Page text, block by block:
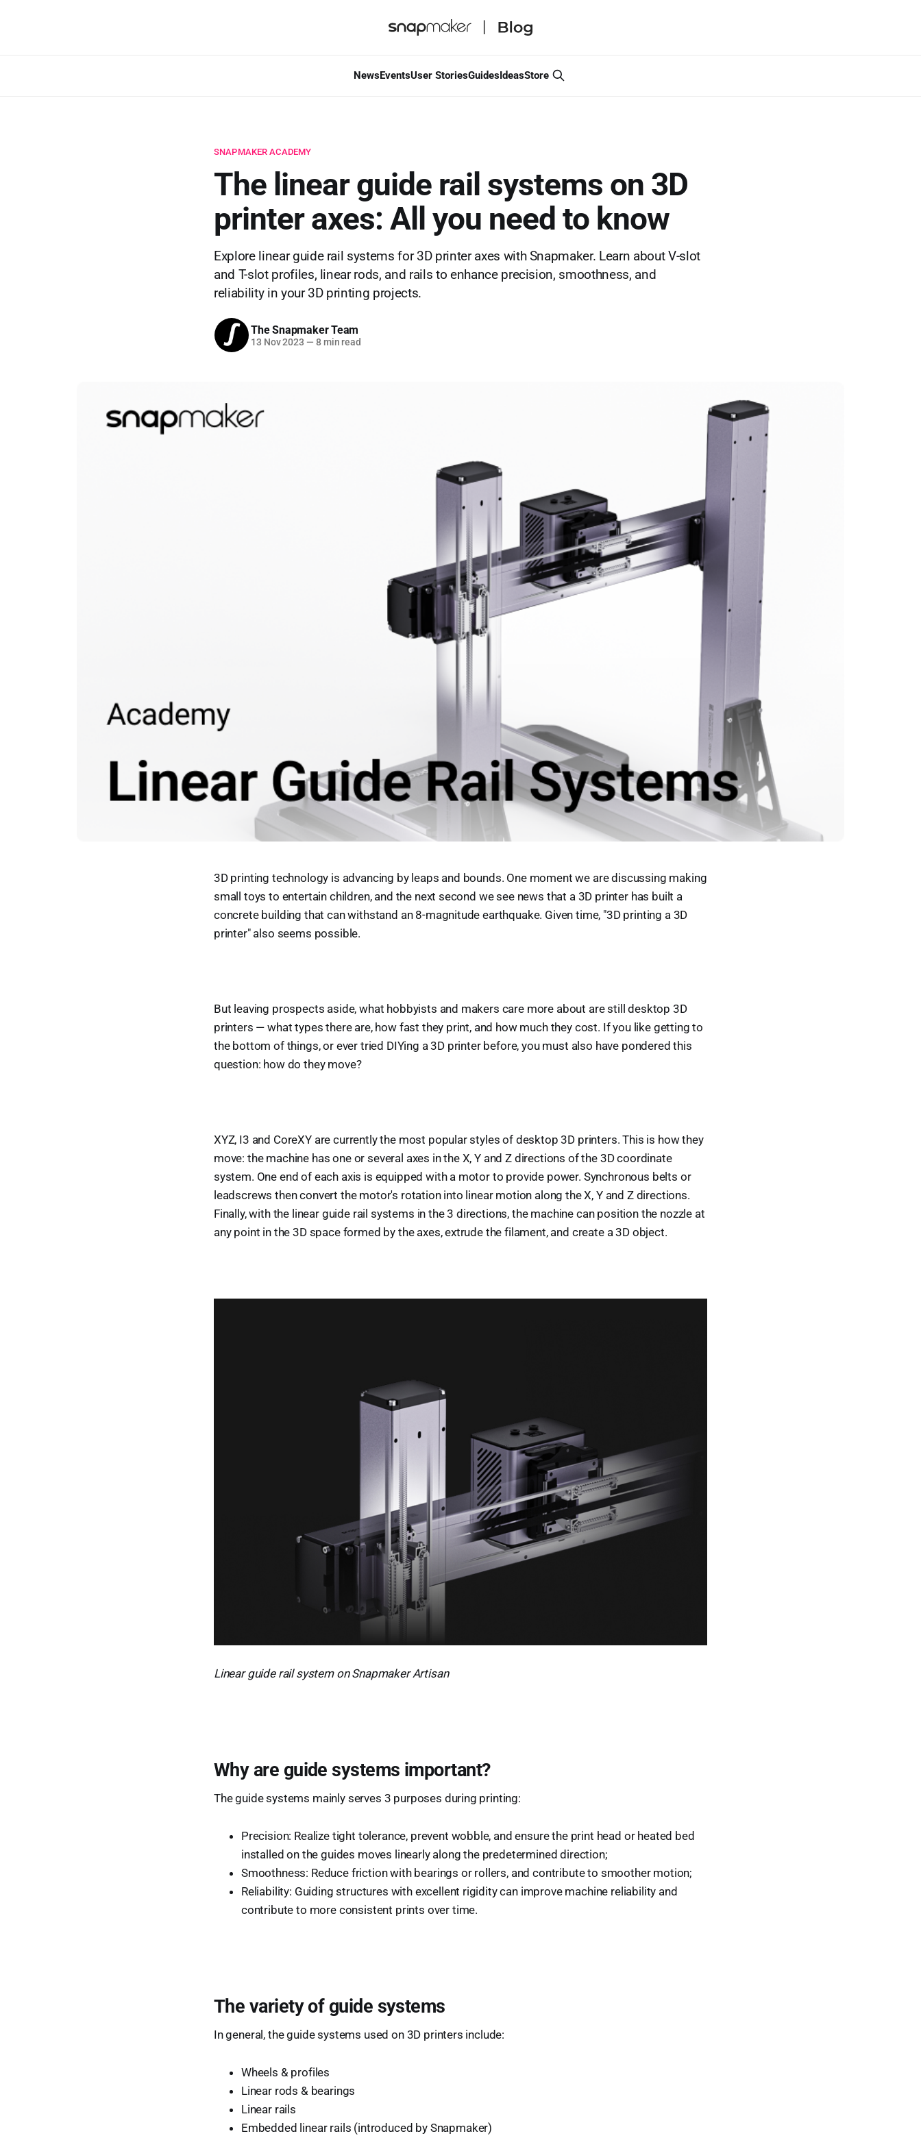
NewsEventsUser StoriesGuidesIdeasStore
SNAPMAKER ACADEMY
The linear guide rail systems on 3D
printer axes: All you need to know
Explore linear guide rail systems for 3D printer axes with Snapmaker. Learn about V-slot
and T-slot profiles, linear rods, and rails to enhance precision, smoothness, and
reliability in your 3D printing projects.
The Snapmaker Team
13 Nov 2023 — 8 min read
3D printing technology is advancing by leaps and bounds. One moment we are discussing making
small toys to entertain children, and the next second we see news that a 3D printer has built a
concrete building that can withstand an 8-magnitude earthquake. Given time, "3D printing a 3D
printer" also seems possible.
But leaving prospects aside, what hobbyists and makers care more about are still desktop 3D
printers — what types there are, how fast they print, and how much they cost. If you like getting to
the bottom of things, or ever tried DIYing a 3D printer before, you must also have pondered this
question: how do they move?
XYZ, I3 and CoreXY are currently the most popular styles of desktop 3D printers. This is how they
move: the machine has one or several axes in the X, Y and Z directions of the 3D coordinate
system. One end of each axis is equipped with a motor to provide power. Synchronous belts or
leadscrews then convert the motor's rotation into linear motion along the X, Y and Z directions.
Finally, with the linear guide rail systems in the 3 directions, the machine can position the nozzle at
any point in the 3D space formed by the axes, extrude the filament, and create a 3D object.
Linear guide rail system on Snapmaker Artisan
Why are guide systems important?
The guide systems mainly serves 3 purposes during printing:
Precision: Realize tight tolerance, prevent wobble, and ensure the print head or heated bed
installed on the guides moves linearly along the predetermined direction;
Smoothness: Reduce friction with bearings or rollers, and contribute to smoother motion;
Reliability: Guiding structures with excellent rigidity can improve machine reliability and
contribute to more consistent prints over time.
The variety of guide systems
In general, the guide systems used on 3D printers include:
Wheels & profiles
Linear rods & bearings
Linear rails
Embedded linear rails (introduced by Snapmaker)